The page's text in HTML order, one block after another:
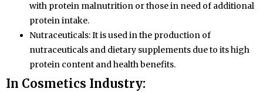
with protein malnutrition or those in need of additional
protein intake.
Nutraceuticals: It is used in the production of
nutraceuticals and dietary supplements due to its high
protein content and health benefits.
In Cosmetics Industry: